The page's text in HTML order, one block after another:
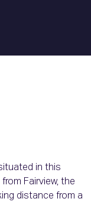
in this
Fairview, the
distance from a